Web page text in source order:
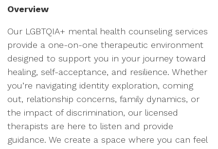
Overview
Our LGBTQIA+ mental health counseling services
provide a one-on-one therapeutic environment
designed to support you in your journey toward
healing, self-acceptance, and resilience. Whether
you’re navigating identity exploration, coming
out, relationship concerns, family dynamics, or
the impact of discrimination, our licensed
therapists are here to listen and provide
guidance. We create a space where you can feel